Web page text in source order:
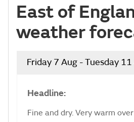
East of
weather
Friday 7 Aug - Tuesday
Headline:
Fine and dry. Very warm